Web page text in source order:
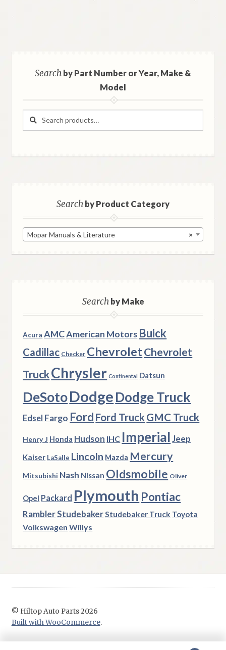
Searchby Part Number or Year, Make &
Model
Search
Search
Searchby Product Category
×
Mopar Manuals & Literature
Searchby Make
Acura AMCAmerican Motors Buick
Cadillac Checker ChevroletChevrolet
TruckChrysler Continental Datsun
DeSotoDodgeDodge Truck
Edsel Fargo Ford Ford TruckGMC Truck
Henry J Honda Hudson IHC Imperial Jeep
Kaiser LaSalle Lincoln Mazda Mercury
Mitsubishi Nash Nissan Oldsmobile Oliver
Opel Packard Plymouth Pontiac
RamblerStudebakerStudebaker Truck Toyota
Volkswagen Willys
© Hiltop Auto Parts 2026
Built with WooCommerce.